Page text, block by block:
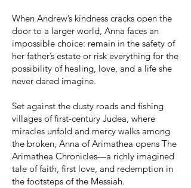
When Andrew’s kindness cracks open the
door to a larger world, Anna faces an
impossible choice: remain in the safety of
her father’s estate or risk everything for the
possibility of healing, love, and a life she
never dared imagine.
Set against the dusty roads and fishing
villages of first-century Judea, where
miracles unfold and mercy walks among
the broken, Anna of Arimathea opens The
Arimathea Chronicles—a richly imagined
tale of faith, first love, and redemption in
the footsteps of the Messiah.